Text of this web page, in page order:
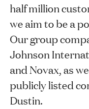
half million
we aim to be a
Our group
Johnson
and Novax, as
publicly listed
Dustin.